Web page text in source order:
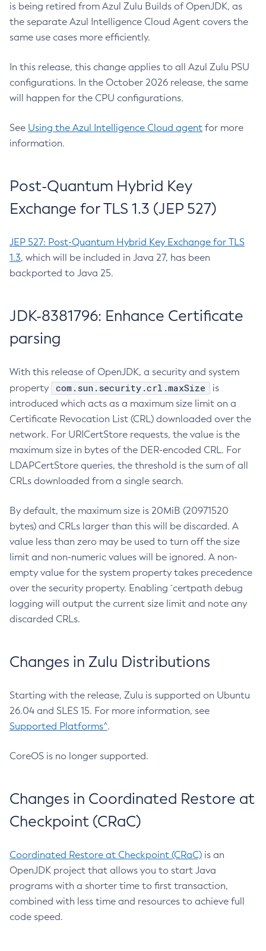
is being retired from Azul Zulu Builds of OpenJDK, as
the separate Azul Intelligence Cloud Agent covers the
same use cases more efficiently.
In this release, this change applies to all Azul Zulu PSU
configurations. In the October 2026 release, the same
will happen for the CPU configurations.
See Using the Azul Intelligence Cloud agent for more
information.
Post-Quantum Hybrid Key
Exchange for TLS 1.3 (JEP 527)
JEP 527: Post-Quantum Hybrid Key Exchange for TLS
1.3, which will be included in Java 27, has been
backported to Java 25.
JDK-8381796: Enhance Certificate
parsing
With this release of OpenJDK, a security and system
property
com.sun.security.crl.maxSize
is
introduced which acts as a maximum size limit on a
Certificate Revocation List (CRL) downloaded over the
network. For URICertStore requests, the value is the
maximum size in bytes of the DER-encoded CRL. For
LDAPCertStore queries, the threshold is the sum of all
CRLs downloaded from a single search.
By default, the maximum size is 20MiB (20971520
bytes) and CRLs larger than this will be discarded. A
value less than zero may be used to turn off the size
limit and non-numeric values will be ignored. A non-
empty value for the system property takes precedence
over the security property. Enabling `certpath debug
logging will output the current size limit and note any
discarded CRLs.
Changes in Zulu Distributions
Starting with the release, Zulu is supported on Ubuntu
26.04 and SLES 15. For more information, see
Supported Platforms^.
CoreOS is no longer supported.
Changes in Coordinated Restore at
Checkpoint (CRaC)
Coordinated Restore at Checkpoint (CRaC) is an
OpenJDK project that allows you to start Java
programs with a shorter time to first transaction,
combined with less time and resources to achieve full
code speed.